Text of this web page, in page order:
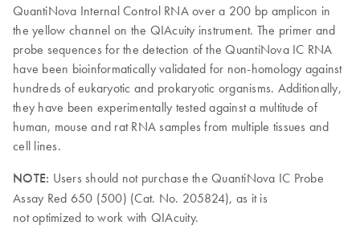
QuantiNova Internal Control RNA over a 200 bp amplicon in
the yellow channel on the QIAcuity instrument. The primer and
probe sequences for the detection of the QuantiNova IC RNA
have been bioinformatically validated for non-homology against
hundreds of eukaryotic and prokaryotic organisms. Additionally,
they have been experimentally tested against a multitude of
human, mouse and rat RNA samples from multiple tissues and
cell lines.
NOTE: Users should not purchase the QuantiNova IC Probe
Assay Red 650 (500) (Cat. No. 205824), as it is
not optimized to work with QIAcuity.